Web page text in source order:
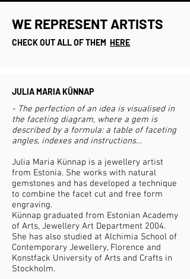
WE REPRESENT ARTISTS
CHECK OUT ALL OF THEM HERE
JULIA MARIA KÜNNAP
- The perfection of an idea is visualised in
the faceting diagram, where a gem is
described by a formula: a table of faceting
angles, indexes and instructions…
Julia Maria Künnap is a jewellery artist
from Estonia. She works with natural
gemstones and has developed a technique
to combine the facet cut and free form
engraving.
Künnap graduated from Estonian Academy
of Arts, Jewellery Art Department 2004.
She has also studied at Alchimia School of
Contemporary Jewellery, Florence and
Konstfack University of Arts and Crafts in
Stockholm.